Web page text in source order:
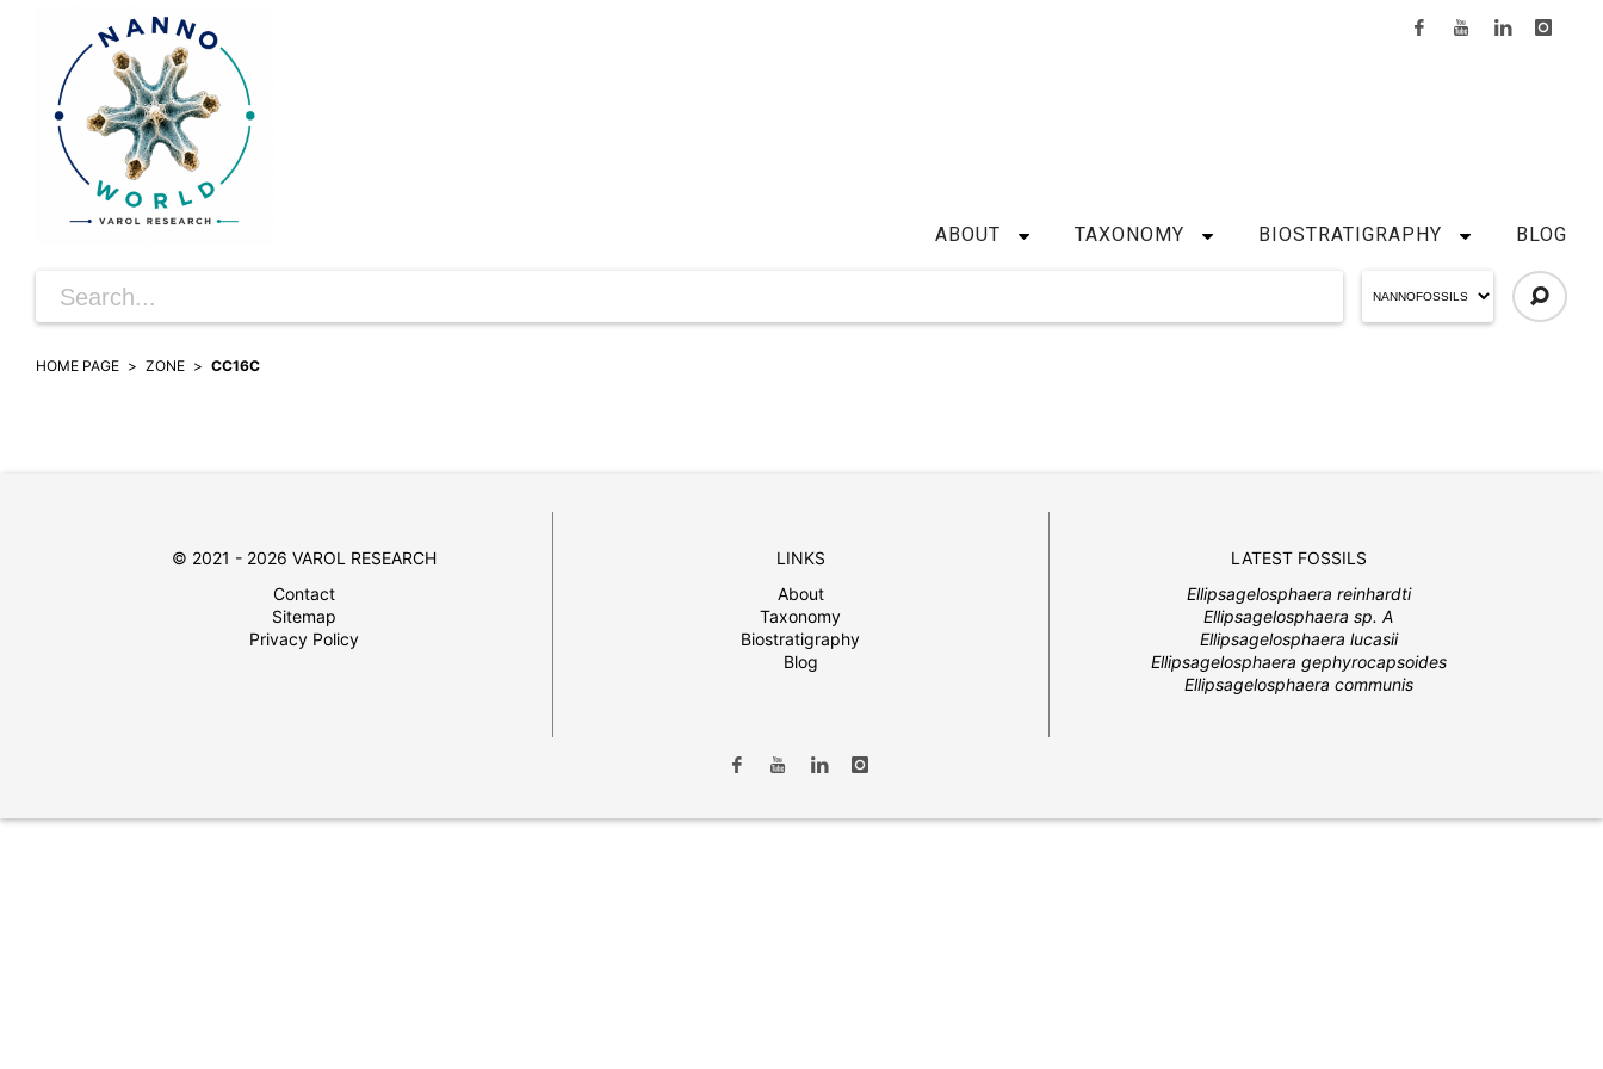
ABOUT TAXONOMY BIOSTRATIGRAPHY BLOG
HOME PAGE ZONE CC16C
© 2021 - 2026 VAROL RESEARCH
Contact
Sitemap
Privacy Policy
LINKS
About
Taxonomy
Biostratigraphy
Blog
LATEST FOSSILS
Ellipsagelosphaera reinhardti
Ellipsagelosphaera sp. A
Ellipsagelosphaera lucasii
Ellipsagelosphaera gephyrocapsoides
Ellipsagelosphaera communis